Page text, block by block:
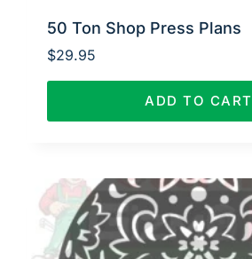
50 Ton Shop Press Plans
$29.95
ADD TO CART